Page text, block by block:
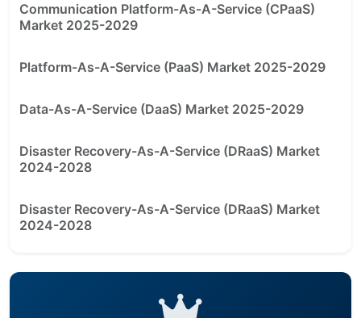
Communication Platform-As-A-Service (CPaaS)
Market 2025-2029
Platform-As-A-Service (PaaS) Market 2025-2029
Data-As-A-Service (DaaS) Market 2025-2029
Disaster Recovery-As-A-Service (DRaaS) Market
2024-2028
Disaster Recovery-As-A-Service (DRaaS) Market
2024-2028